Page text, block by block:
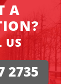
A
US
2735